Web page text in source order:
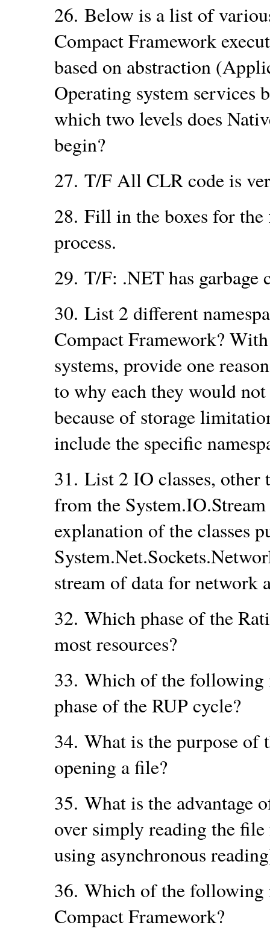
26. Below is a list of
Compact Framework
based on abstraction
Operating system services
which two levels does
begin?
27. T/F All CLR code is
28. Fill in the boxes for
process.
29. T/F: .NET has garbage
30. List 2 different
Compact Framework?
systems, provide one
to why each they would
because of storage
include the specific
31. List 2 IO classes, other
from the
explanation of the classes
stream of data for network
32. Which phase of the
most resources?
33. Which of the following
phase of the RUP cycle?
34. What is the purpose of
opening a file?
35. What is the advantage
over simply reading the
using asynchronous
36. Which of the following
Compact Framework?